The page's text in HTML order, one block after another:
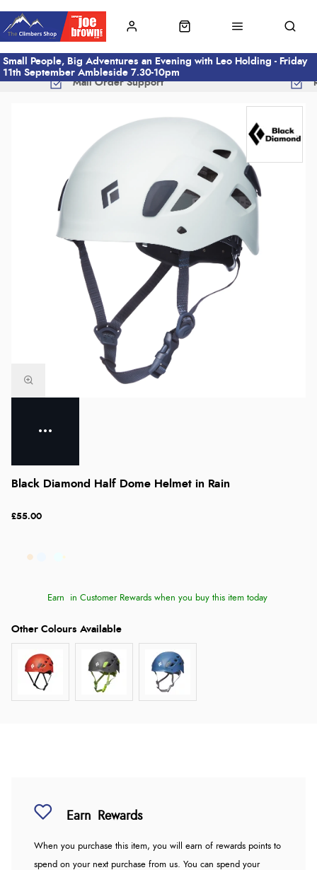
Small People, Big Adventures an Evening with Leo Holding - Friday
11th September Ambleside 7.30-10pm
Mail Order Support
Black Diamond Half Dome Helmet in Rain
£55.00
Earn in Customer Rewards when you buy this item today
Earn Rewards
When you purchase this item, you will earn of rewards points to
spend on your next purchase from us. You can spend your